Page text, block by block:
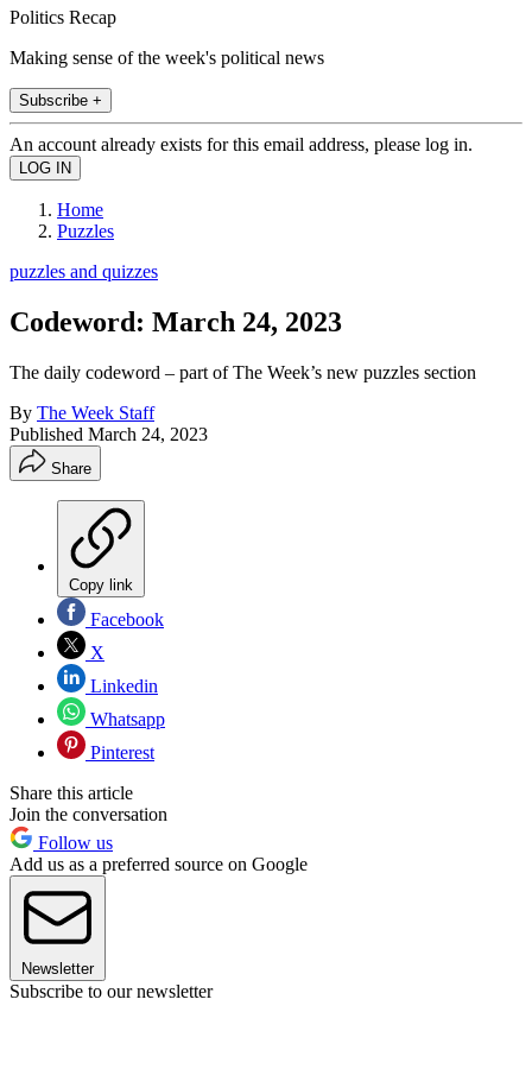
Politics Recap
Making sense of the week's political news
Subscribe +
An account already exists for this email address, please log in.
Home
Puzzles
puzzles and quizzes
Codeword: March 24, 2023
The daily codeword – part of The Week’s new puzzles section
By The Week Staff
Published March 24, 2023
Share
Copy link
Facebook
X
Linkedin
Whatsapp
Pinterest
Share this article
Join the conversation
Follow us
Add us as a preferred source on Google
Newsletter
Subscribe to our newsletter